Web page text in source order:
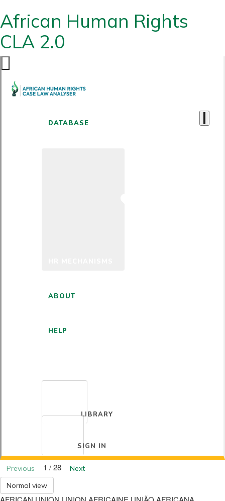
African Human Rights
CLA 2.0
DATABASE
ABOUT
HELP
LIBRARY
SIGN IN
Previous 1 / 28
Next
Normal view